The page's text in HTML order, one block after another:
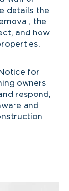
details the
the
and how
for
owners
respond,
and